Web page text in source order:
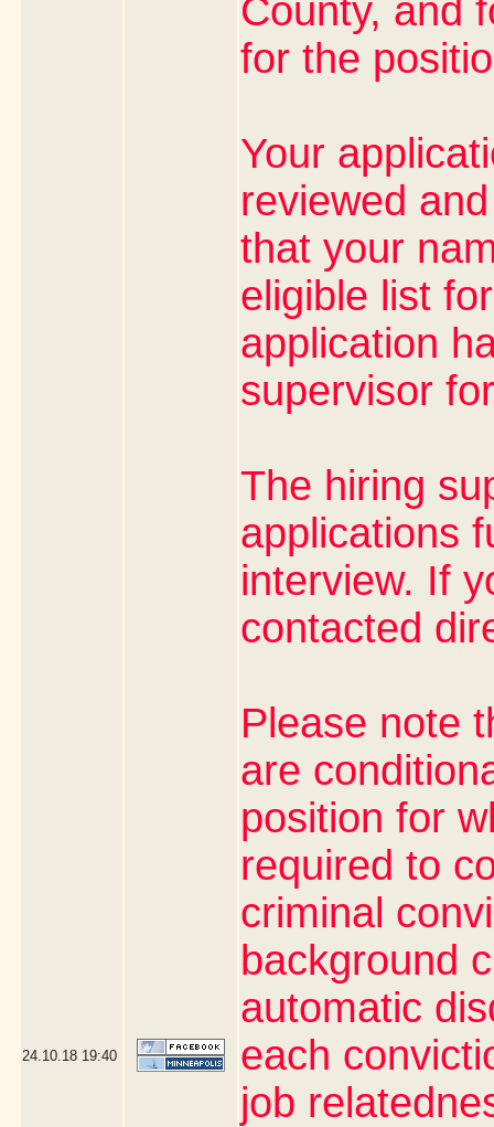
24.10.18 19:40
County, and
for the
Your
reviewed
that your
eligible list
application
supervisor
The hiring
applications
interview. If
contacted
Please note
are
position for
required to
criminal
background
automatic
each
job